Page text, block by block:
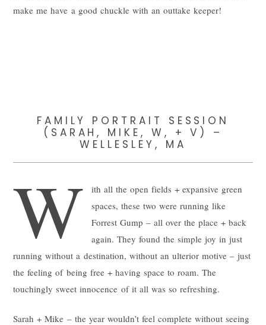
make me have a good chuckle with an outtake keeper!
FAMILY PORTRAIT SESSION
(SARAH, MIKE, W, + V) –
WELLESLEY, MA
W
ith all the open fields + expansive green
spaces, these two were running like
Forrest Gump – all over the place + back
again. They found the simple joy in just
running without a destination, without an ulterior motive – just
the feeling of being free + having space to roam. The
touchingly sweet innocence of it all was so refreshing.
Sarah + Mike – the year wouldn’t feel complete without seeing